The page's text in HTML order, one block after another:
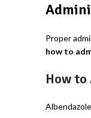
Proper
how to
How to